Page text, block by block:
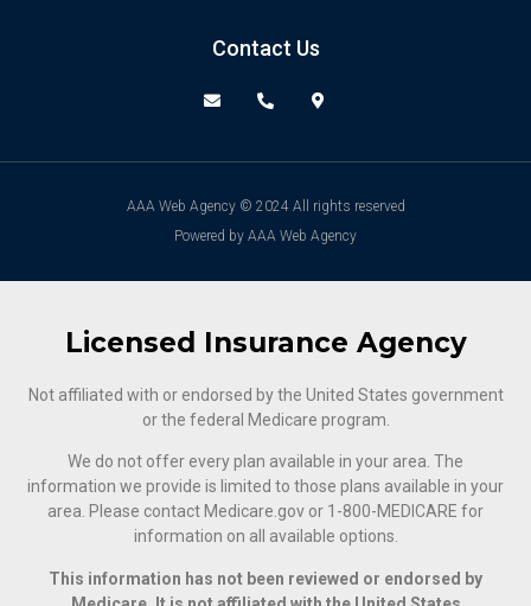
Contact Us
AAA Web Agency © 2024 All rights reserved
Powered by AAA Web Agency
Licensed Insurance Agency
Not affiliated with or endorsed by the United States government
or the federal Medicare program.
We do not offer every plan available in your area. The
information we provide is limited to those plans available in your
area. Please contact Medicare.gov or ‍1-800-MEDICARE for
information on all available options.
This information has not been reviewed or endorsed by